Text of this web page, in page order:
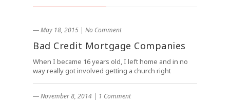
― May 18, 2015 | No Comment
Bad Credit Mortgage Companies
When I became 16 years old, I left home and in no
way really got involved getting a church right
― November 8, 2014 | 1 Comment